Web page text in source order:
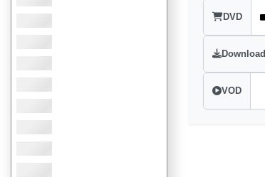
DVD
Download
VOD